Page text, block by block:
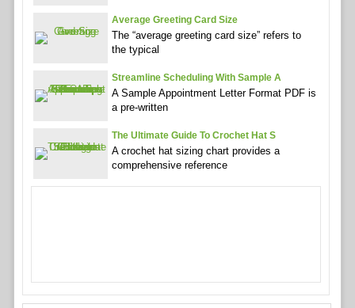
Average Greeting Card Size
The “average greeting card size” refers to
the typical
Streamline Scheduling With Sample A
A Sample Appointment Letter Format PDF is
a pre-written
The Ultimate Guide To Crochet Hat S
A crochet hat sizing chart provides a
comprehensive reference